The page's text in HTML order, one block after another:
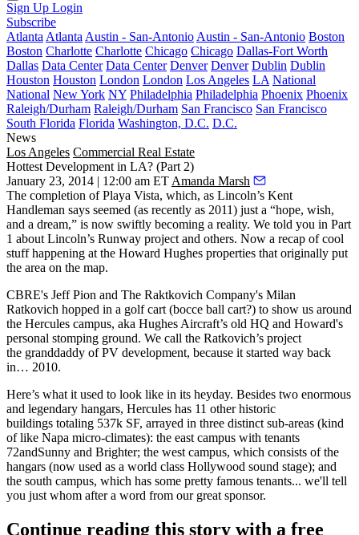
Sign Up Login
Subscribe
Atlanta Atlanta Austin - San-Antonio Austin - San-Antonio Boston
Boston Charlotte Charlotte Chicago Chicago Dallas-Fort Worth
Dallas Data Center Data Center Denver Denver Dublin Dublin
Houston Houston London London Los Angeles LA National
National New York NY Philadelphia Philadelphia Phoenix Phoenix
Raleigh/Durham Raleigh/Durham San Francisco San Francisco
South Florida Florida Washington, D.C. D.C.
News
Los Angeles Commercial Real Estate
Hottest Development in LA? (Part 2)
January 23, 2014 | 12:00 am ET Amanda Marsh
The completion ofPlaya Vista, which, as Lincoln’s Kent
Handleman says seemed (as recently as 2011) just a “hope, wish,
and a dream,” is now swiftly becoming a reality. We told you in Part
1 about Lincoln’s Runway project and others. Now a recap ofcool
stuffhappening at the Howard Hughes properties that originally put
the area on the map.
CBRE's Jeff Pion and The Raktkovich Company's Milan
Ratkovich hopped in a golf cart (bocce ball cart?) to show us around
the Hercules campus, aka Hughes Aircraft’s old HQ and Howard's
personal stomping ground. We call the Ratkovich’s project
the granddaddy of PV development, because it started way back
in… 2010.
Here’s what it used to look like in its heyday. Besides two enormous
and legendary hangars, Hercules has 11 other historic
buildings totaling 537k SF, arrayed in three distinct sub-areas (kind
of like Napa micro-climates): the east campus with tenants
72andSunny and Brighter; the west campus, which consists of the
hangars (now used as a world class Hollywood sound stage); and
the south campus, which has some pretty famous tenants... we'll tell
you just whom after a word from our great sponsor.
Continue reading this story with a free